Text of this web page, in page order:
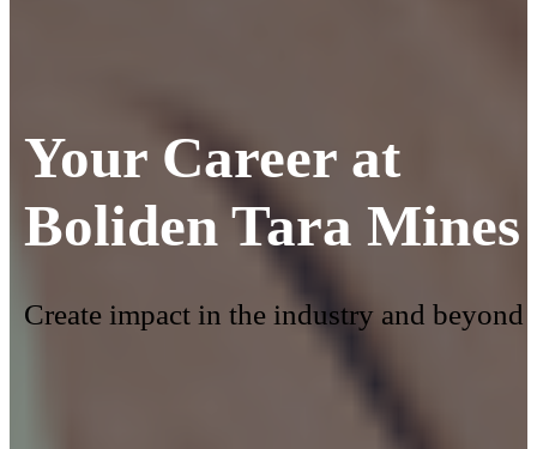
Your Career at
Boliden Tara Mines
Create impact in the industry and beyond